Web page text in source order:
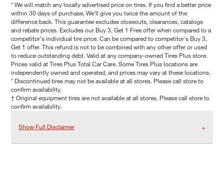
* We will match any locally advertised price on tires. If you find a better price
within 30 days of purchase, We'll give you twice the amount of the
difference back. This guarantee excludes closeouts, clearances, catalogs
and rebate prices. Excludes our Buy 3, Get 1 Free offer when compared to a
competitor's individual tire price. Can be compared to competitor's Buy 3,
Get 1 offer. This refund is not to be combined with any other offer or used
to reduce outstanding debt. Valid at any company-owned Tires Plus store.
Prices valid at Tires Plus Total Car Care. Some Tires Plus locations are
independently owned and operated, and prices may vary at these locations.
* Discontinued tires may not be available at all stores. Please call store to
confirm availability.
† Original equipment tires are not available at all stores. Please call store to
confirm availability.
Show Full Disclaimer